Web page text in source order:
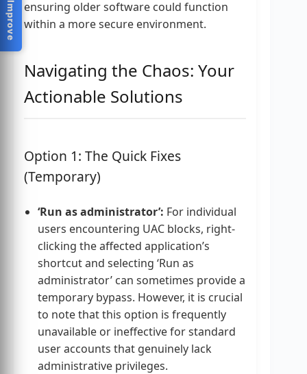
ensuring older software could function
within a more secure environment.
Navigating the Chaos: Your
Actionable Solutions
Option 1: The Quick Fixes
(Temporary)
‘Run as administrator’: For individual
users encountering UAC blocks, right-
clicking the affected application’s
shortcut and selecting ‘Run as
administrator’ can sometimes provide a
temporary bypass. However, it is crucial
to note that this option is frequently
unavailable or ineffective for standard
user accounts that genuinely lack
administrative privileges.